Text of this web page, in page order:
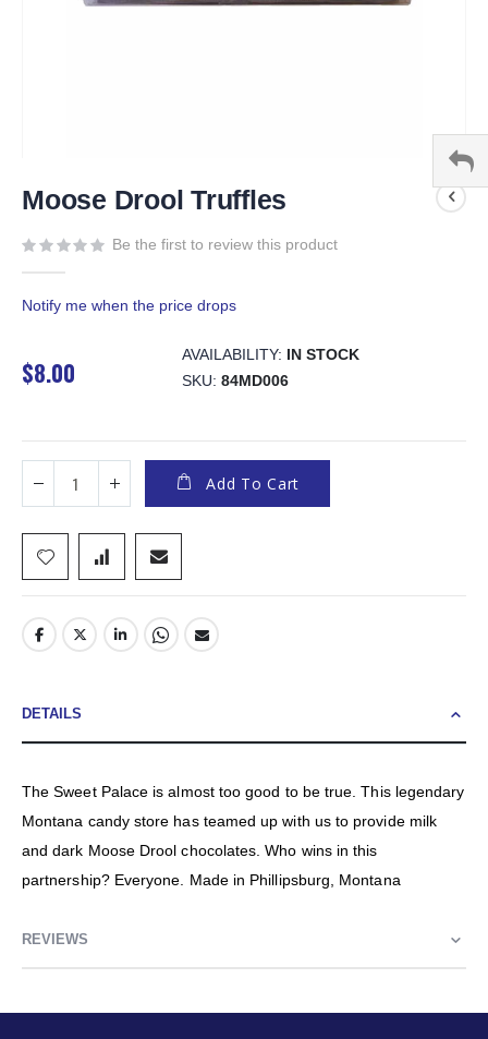
to
the
beginning
images
Moose Drool Truffles
Be the first to review this product
Notify me when the price drops
$8.00
AVAILABILITY: IN STOCK
SKU 84MD006
Add To Cart
DETAILS
The Sweet Palace is almost too good to be true. This legendary
Montana candy store has teamed up with us to provide milk
and dark Moose Drool chocolates. Who wins in this
partnership? Everyone. Made in Phillipsburg, Montana
REVIEWS